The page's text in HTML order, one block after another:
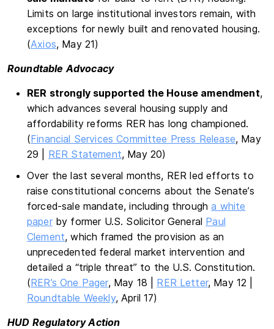
Limits on large institutional investors remain, with
exceptions for newly built and renovated housing.
(Axios, May 21)
Roundtable Advocacy
RER strongly supported the House amendment,
which advances several housing supply and
affordability reforms RER has long championed.
(Financial Services Committee Press Release, May
29 | RER Statement, May 20)
Over the last several months, RER led efforts to
raise constitutional concerns about the Senate’s
forced-sale mandate, including througha white
paperby former U.S. Solicitor General Paul
Clement, which framed the provision as an
unprecedented federal market intervention and
detailed a “triple threat” to the U.S. Constitution.
(RER’s One Pager, May 18 | RER Letter, May 12 |
Roundtable Weekly, April 17)
HUD Regulatory Action